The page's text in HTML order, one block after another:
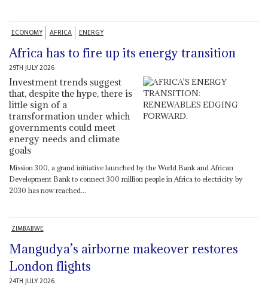
ECONOMY AFRICA ENERGY
Africa has to fire up its energy transition
29TH JULY 2026
Investment trends suggest
that, despite the hype, there is
little sign of a
transformation under which
governments could meet
energy needs and climate
goals
Mission 300, a grand initiative launched by the World Bank and African
Development Bank to connect 300 million people in Africa to electricity by
2030 has now reached...
ZIMBABWE
Mangudya’s airborne makeover restores
London flights
24TH JULY 2026